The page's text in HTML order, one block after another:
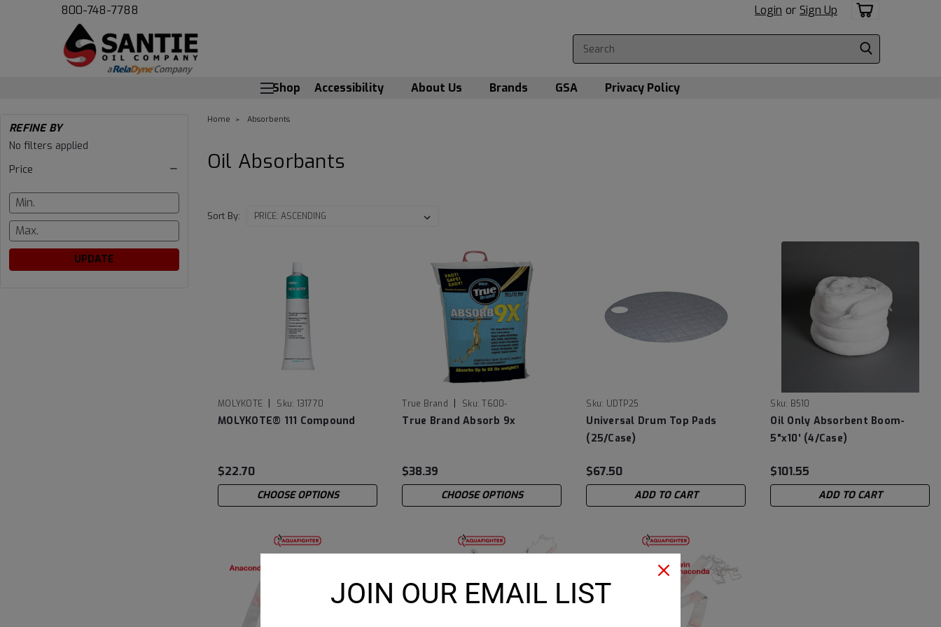
800-748-7788 Login or Sign Up
Shop Accessibility About Us Brands GSA Privacy Policy
Oil
Absorbants
REFINE BY
No filters applied
Price
UPDATE
Home Absorbents
Oil Absorbants
Sort By:
MOLYKOTE | Sku: 131770
MOLYKOTE® 111 Compound
$22.70
CHOOSE OPTIONS
True Brand | Sku: T600-
True Brand Absorb 9x
$38.39
CHOOSE OPTIONS
Sku: UDTP25
Universal Drum Top Pads
(25/Case)
$67.50
ADD TO CART
Sku: B510
Oil Only Absorbent Boom-
5"x10' (4/Case)
$101.55
ADD TO CART
JOIN OUR EMAIL LIST